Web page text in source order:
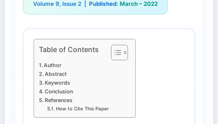
Volume 9, Issue 2 | Published: March – 2022
Table of Contents
Author
Abstract
Keywords
Conclusion
References
How to Cite This Paper